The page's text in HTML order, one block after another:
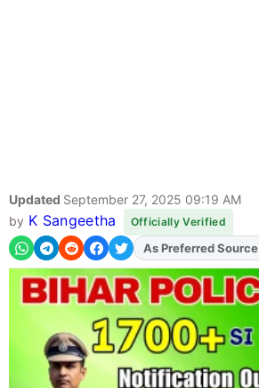
Updated September 27, 2025 09:19 AM
by K Sangeetha Officially Verified
AddFJAon
As Preferred Source